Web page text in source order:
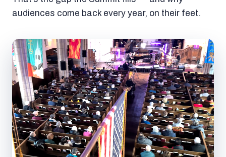
audiences come back every year, on their feet.